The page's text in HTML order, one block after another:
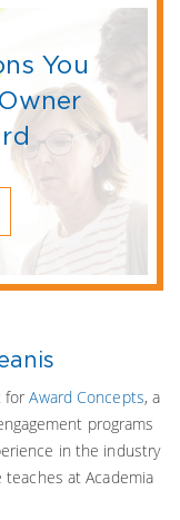
You
forAward Concepts, a
programs
in the industry
at Academia